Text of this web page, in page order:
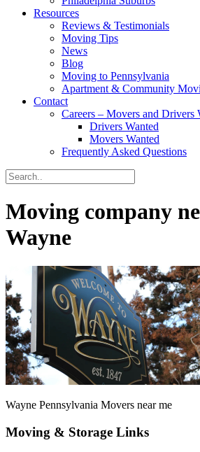
Resources
Reviews & Testimonials
Moving Tips
News
Blog
Moving to Pennsylvania
Apartment & Community
Contact
Careers – Movers and Drivers
Drivers Wanted
Movers Wanted
Frequently Asked Questions
Moving company
Wayne
Wayne Pennsylvania Movers near me
Moving & Storage Links